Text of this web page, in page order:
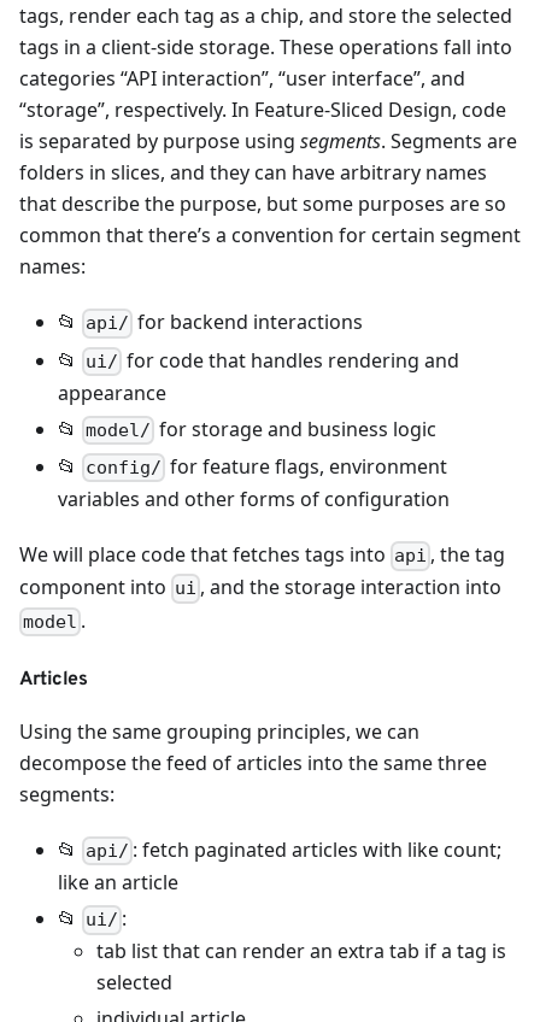
tags, render each tag as a chip, and store the selected
tags in a client-side storage. These operations fall into
categories “API interaction”, “user interface”, and
“storage”, respectively. In Feature-Sliced Design, code
is separated by purpose using segments. Segments are
folders in slices, and they can have arbitrary names
that describe the purpose, but some purposes are so
common that there’s a convention for certain segment
names:
📂 api/ for backend interactions
📂
ui/ for code that handles rendering and
appearance
📂
model/ for storage and business logic
📂
config/ for feature flags, environment
variables and other forms of configuration
We will place code that fetches tags into api , the tag
component into ui , and the storage interaction into
model .
Articles
Using the same grouping principles, we can
decompose the feed of articles into the same three
segments:
📂 api/ : fetch paginated articles with like count;
like an article
📂
ui/ :
tab list that can render an extra tab if a tag is
selected